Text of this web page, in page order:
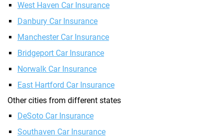
West Haven Car Insurance
Danbury Car Insurance
Manchester Car Insurance
Bridgeport Car Insurance
Norwalk Car Insurance
East Hartford Car Insurance
Other cities from different states
DeSoto Car Insurance
Southaven Car Insurance